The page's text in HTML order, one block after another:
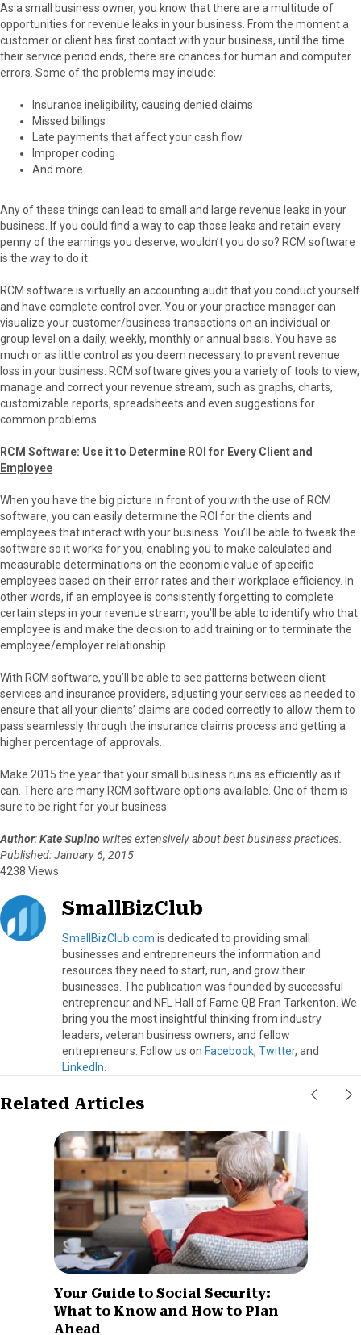
As a small business owner, you know that there are a multitude of
opportunities for revenue leaks in your business. From the moment a
customer or client has first contact with your business, until the time
their service period ends, there are chances for human and computer
errors. Some of the problems may include:
Insurance ineligibility, causing denied claims
Missed billings
Late payments that affect your cash flow
Improper coding
And more
Any of these things can lead to small and large revenue leaks in your
business. If you could find a way to cap those leaks and retain every
penny of the earnings you deserve, wouldn’t you do so? RCM software
is the way to do it.
RCM software is virtually an accounting audit that you conduct yourself
and have complete control over. You or your practice manager can
visualize your customer/business transactions on an individual or
group level on a daily, weekly, monthly or annual basis. You have as
much or as little control as you deem necessary to prevent revenue
loss in your business. RCM software gives you a variety of tools to view,
manage and correct your revenue stream, such as graphs, charts,
customizable reports, spreadsheets and even suggestions for
common problems.
RCM Software: Use it to Determine ROI for Every Client and
Employee
When you have the big picture in front of you with the use of RCM
software, you can easily determine the ROI for the clients and
employees that interact with your business. You’ll be able to tweak the
software so it works for you, enabling you to make calculated and
measurable determinations on the economic value of specific
employees based on their error rates and their workplace efficiency. In
other words, if an employee is consistently forgetting to complete
certain steps in your revenue stream, you’ll be able to identify who that
employee is and make the decision to add training or to terminate the
employee/employer relationship.
With RCM software, you’ll be able to see patterns between client
services and insurance providers, adjusting your services as needed to
ensure that all your clients’ claims are coded correctly to allow them to
pass seamlessly through the insurance claims process and getting a
higher percentage of approvals.
Make 2015 the year that your small business runs as efficiently as it
can. There are many RCM software options available. One of them is
sure to be right for your business.
Author:Kate Supino writes extensively about best business practices.
Published: January 6, 2015
4238 Views
SmallBizClub
SmallBizClub.com is dedicated to providing small
businesses and entrepreneurs the information and
resources they need to start, run, and grow their
businesses. The publication was founded by successful
entrepreneur and NFL Hall of Fame QB Fran Tarkenton. We
bring you the most insightful thinking from industry
leaders, veteran business owners, and fellow
entrepreneurs. Follow us on Facebook, Twitter, and
LinkedIn
Related Articles
Your Guide to Social Security:
What to Know and How to Plan
Ahead